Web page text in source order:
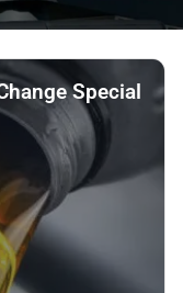
Special